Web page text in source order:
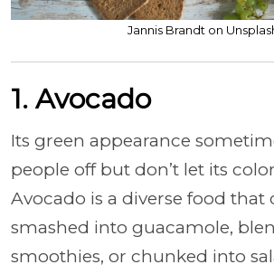
Jannis Brandt on
1. Avocado
Its green appearance
people off but don’t let its
Avocado is a diverse food that
smashed into guacamole,
smoothies, or chunked into